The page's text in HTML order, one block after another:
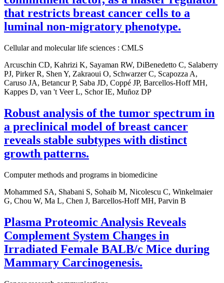
that restricts breast cancer cells to a
luminal non-migratory phenotype.
Cellular and molecular life sciences : CMLS
Arcuschin CD, Kahrizi K, Sayaman RW, DiBenedetto C, Salaberry
PJ, Pirker R, Shen Y, Zakraoui O, Schwarzer C, Scapozza A,
Caruso JA, Betancur P, Saba JD, Coppé JP, Barcellos-Hoff MH,
Kappes D, van 't Veer L, Schor IE, Muñoz DP
Robust analysis of the tumor spectrum in
a preclinical model of breast cancer
reveals stable subtypes with distinct
growth patterns.
Computer methods and programs in biomedicine
Mohammed SA, Shabani S, Sohaib M, Nicolescu C, Winkelmaier
G, Chou W, Ma L, Chen J, Barcellos-Hoff MH, Parvin B
Plasma Proteomic Analysis Reveals
Complement System Changes in
Irradiated Female BALB/c Mice during
Mammary Carcinogenesis.